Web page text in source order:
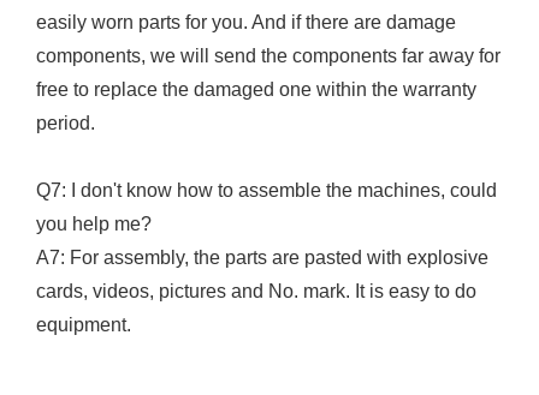
easily worn parts for you. And if there are damage
components, we will send the components far away for
free to replace the damaged one within the warranty
period.
Q7: I don't know how to assemble the machines, could
you help me?
A7: For assembly, the parts are pasted with explosive
cards, videos, pictures and No. mark. It is easy to do
equipment.